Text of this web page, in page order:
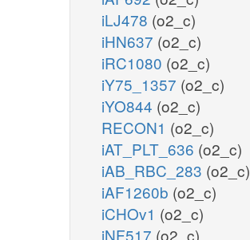
iLJ478 (o2_c)
iHN637 (o2_c)
iRC1080 (o2_c)
iY75_1357 (o2_c)
iYO844 (o2_c)
RECON1 (o2_c)
iAT_PLT_636 (o2_c)
iAB_RBC_283 (o2_c)
iAF1260b (o2_c)
iCHOv1 (o2_c)
iNF517 (o2_c)